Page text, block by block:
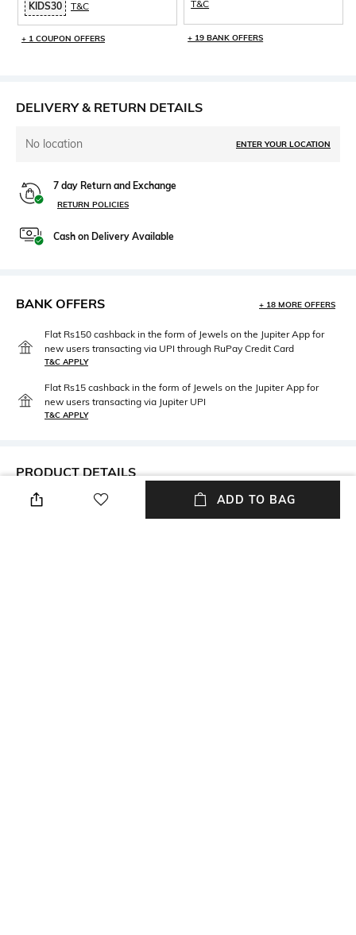
KIDS30
T&C
+ 1 COUPON OFFERS
T&C
+ 19 BANK OFFERS
DELIVERY & RETURN DETAILS
No location ENTER YOUR LOCATION
7 day Return and Exchange
RETURN POLICIES
Cash on Delivery Available
BANK OFFERS + 18 MORE OFFERS
Flat Rs150 cashback in the form of Jewels on the Jupiter App for
new users transacting via UPI through RuPay Credit Card
T&C APPLY
Flat Rs15 cashback in the form of Jewels on the Jupiter App for
new users transacting via Jupiter UPI
T&C APPLY
PRODUCT DETAILS
Neckline
Package Contains
Package contains: 1 sweater
ADD TO BAG